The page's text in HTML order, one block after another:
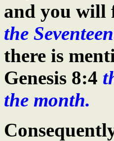
and you will
the
there is
Genesis 8:4
the month.